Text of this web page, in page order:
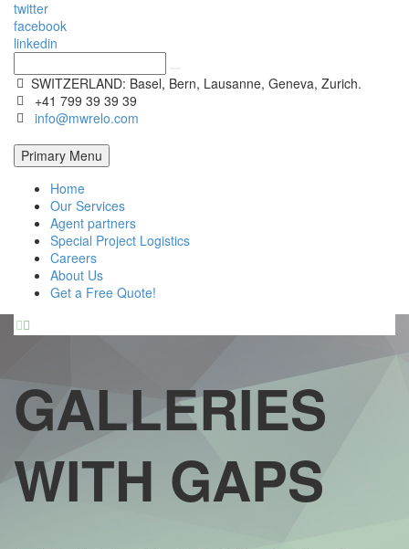
twitter
facebook
linkedin
SWITZERLAND: Basel, Bern, Lausanne, Geneva, Zurich.
+41 799 39 39 39
info@mwrelo.com
Primary Menu
Home
Our Services
Agent partners
Special Project Logistics
Careers
About Us
Get a Free Quote!

GALLERIES
WITH GAPS